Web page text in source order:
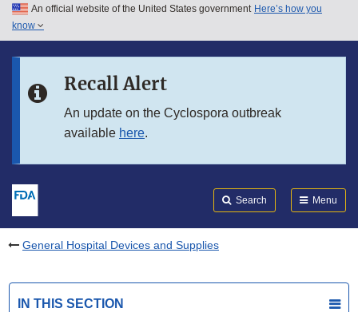
Skip to main content
Skip to in this section menu
An official website of the United States government Here’s how you
know
Recall Alert
An update on the Cyclospora outbreak
available here.
Search Menu
General Hospital Devices and Supplies
IN THIS SECTION